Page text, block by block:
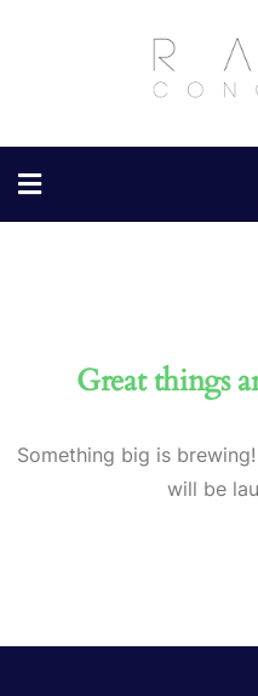
Great things
Something big is
will be